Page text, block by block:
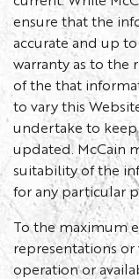
ensure that the
accurate and up
warranty as to the
of the that
to vary this
undertake to
updated. McCain
suitability of the
for any particular
To the maximum
representations
operation or